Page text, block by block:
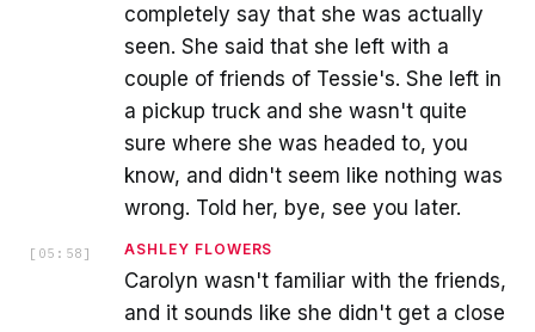
completely say that she was actually
seen. She said that she left with a
couple of friends of Tessie's. She left in
a pickup truck and she wasn't quite
sure where she was headed to, you
know, and didn't seem like nothing was
wrong. Told her, bye, see you later.
[ 05:58 ] ASHLEY FLOWERS
Carolyn wasn't familiar with the friends,
and it sounds like she didn't get a close